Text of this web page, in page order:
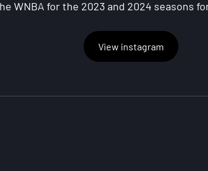
WNBA for the 2023 and 2024 seasons
View instagram